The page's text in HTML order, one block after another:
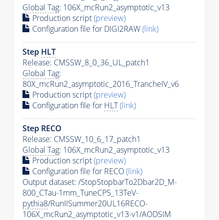
Global Tag: 106X_mcRun2_asymptotic_v13
Production script(preview)
Configuration file for DIGI2RAW(link)
Step HLT
Release: CMSSW_8_0_36_UL_patch1
Global Tag:
80X_mcRun2_asymptotic_2016_TrancheIV_v6
Production script(preview)
Configuration file for HLT(link)
Step RECO
Release: CMSSW_10_6_17_patch1
Global Tag: 106X_mcRun2_asymptotic_v13
Production script(preview)
Configuration file for RECO(link)
Output dataset: /StopStopbarTo2Dbar2D_M-
800_CTau-1mm_TuneCP5_13TeV-
pythia8/RunIISummer20UL16RECO-
106X_mcRun2_asymptotic_v13-v1/AODSIM